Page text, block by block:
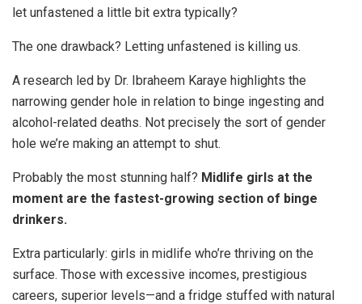
let unfastened a little bit extra typically?
The one drawback? Letting unfastened is killing us.
A research led by Dr. Ibraheem Karaye highlights the
narrowing gender hole in relation to binge ingesting and
alcohol-related deaths. Not precisely the sort of gender
hole we’re making an attempt to shut.
Probably the most stunning half? Midlife girls at the
moment are the fastest-growing section of binge
drinkers.
Extra particularly: girls in midlife who’re thriving on the
surface. Those with excessive incomes, prestigious
careers, superior levels—and a fridge stuffed with natural